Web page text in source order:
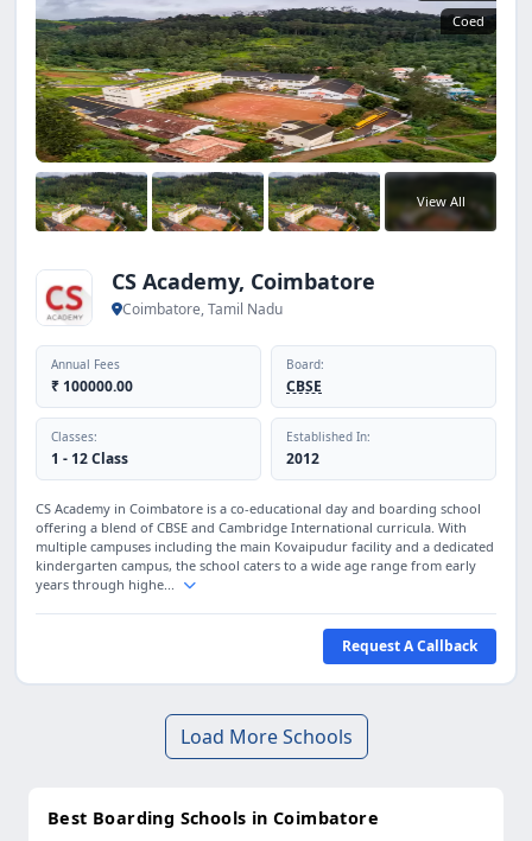
Coed
View All
CS Academy, Coimbatore
Coimbatore, Tamil Nadu
Annual Fees
₹ 100000.00
Board:
CBSE
Classes:
1 - 12 Class
Established In:
2012
CS Academy in Coimbatore is a co-educational day and boarding school
offering a blend of CBSE and Cambridge International curricula. With
multiple campuses including the main Kovaipudur facility and a dedicated
kindergarten campus, the school caters to a wide age range from early
years through highe...
Request A Callback
Load More Schools
Best Boarding Schools in Coimbatore